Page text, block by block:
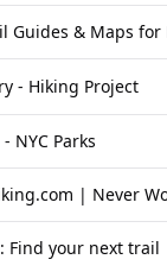
- Hiking Project
NYC Parks
Find your next trail